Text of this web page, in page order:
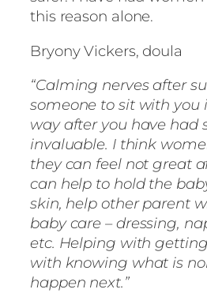
this reason alone.
Bryony Vickers, doula
“Calming nerves after
someone to sit with you
way after you have had
invaluable. I think
they can feel not great
can help to hold the
skin, help other parent
baby care – dressing,
etc. Helping with
with knowing what is
happen next.”